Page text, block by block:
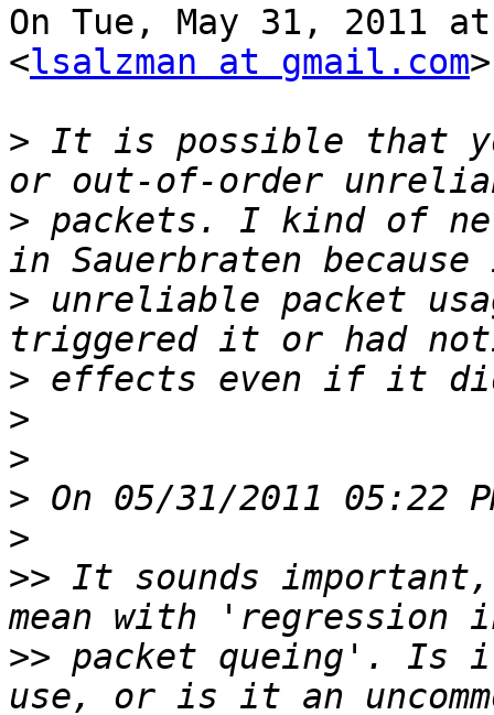
On Tue, May 31, 2011
<lsalzman at gmail.com
> It is possible that
> packets. I kind of
> unreliable packet
>
>
>
>
>
>> It sounds
>> packet queing'. Is